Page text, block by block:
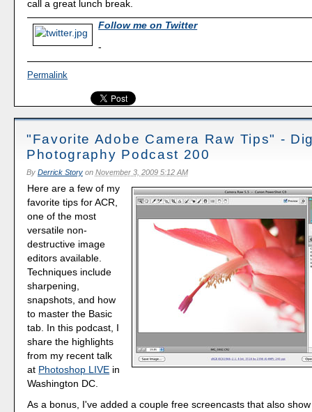
call a great lunch break.
Follow me on Twitter
-
Permalink
"Favorite Adobe Camera Raw Tips" -
Photography Podcast 200
By Derrick Storyon November 3, 2009 5:12 AM
Here are a few of my
favorite tips for ACR,
one of the most
versatile non-
destructive image
editors available.
Techniques include
sharpening,
snapshots, and how
to master the Basic
tab. In this podcast, I
share the highlights
from my recent talk
at Photoshop LIVE in
Washington DC.
As a bonus, I've added a couple free screencasts that also